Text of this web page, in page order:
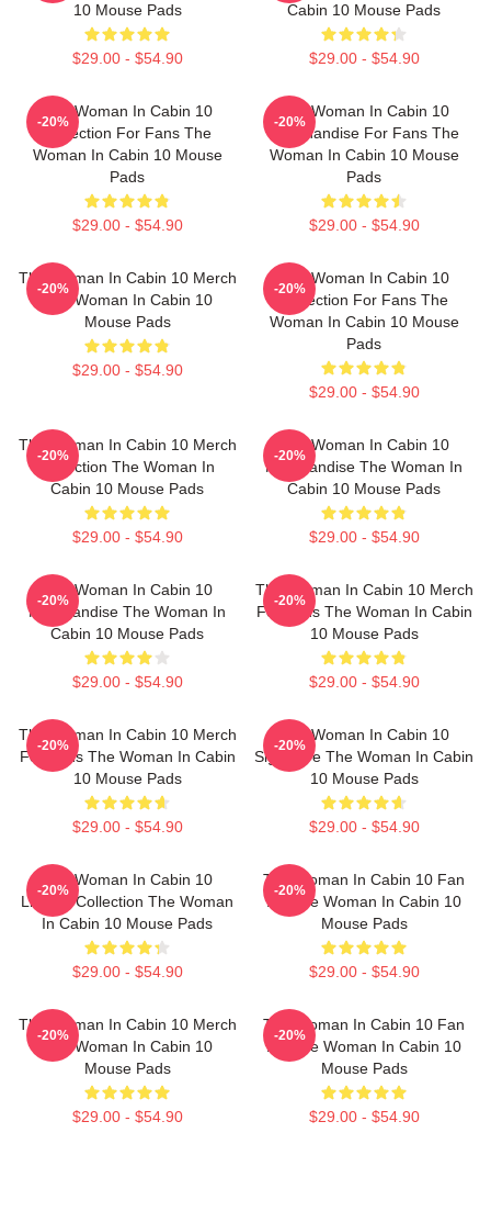
10 Mouse Pads
$29.00 - $54.90
Cabin 10 Mouse Pads
$29.00 - $54.90
The Woman In Cabin 10
Collection For Fans The
Woman In Cabin 10 Mouse
Pads
$29.00 - $54.90
-20%
The Woman In Cabin 10
Merchandise For Fans The
Woman In Cabin 10 Mouse
Pads
$29.00 - $54.90
-20%
The Woman In Cabin 10 Merch
The Woman In Cabin 10
Mouse Pads
$29.00 - $54.90
-20%
The Woman In Cabin 10
Collection For Fans The
Woman In Cabin 10 Mouse
Pads
$29.00 - $54.90
-20%
The Woman In Cabin 10 Merch
Collection The Woman In
Cabin 10 Mouse Pads
$29.00 - $54.90
-20%
The Woman In Cabin 10
Merchandise The Woman In
Cabin 10 Mouse Pads
$29.00 - $54.90
-20%
The Woman In Cabin 10
Merchandise The Woman In
Cabin 10 Mouse Pads
$29.00 - $54.90
-20%
The Woman In Cabin 10 Merch
For Fans The Woman In Cabin
10 Mouse Pads
$29.00 - $54.90
-20%
The Woman In Cabin 10 Merch
For Fans The Woman In Cabin
10 Mouse Pads
$29.00 - $54.90
-20%
The Woman In Cabin 10
Signature The Woman In Cabin
10 Mouse Pads
$29.00 - $54.90
-20%
The Woman In Cabin 10
Limited Collection The Woman
In Cabin 10 Mouse Pads
$29.00 - $54.90
-20%
The Woman In Cabin 10 Fan
Art The Woman In Cabin 10
Mouse Pads
$29.00 - $54.90
-20%
The Woman In Cabin 10 Merch
The Woman In Cabin 10
Mouse Pads
$29.00 - $54.90
-20%
The Woman In Cabin 10 Fan
Art The Woman In Cabin 10
Mouse Pads
$29.00 - $54.90
-20%